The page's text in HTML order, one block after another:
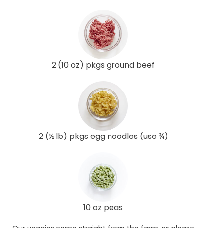
2 (10 oz) pkgs ground beef
2 (½ lb) pkgs egg noodles (use ¾)
10 oz peas